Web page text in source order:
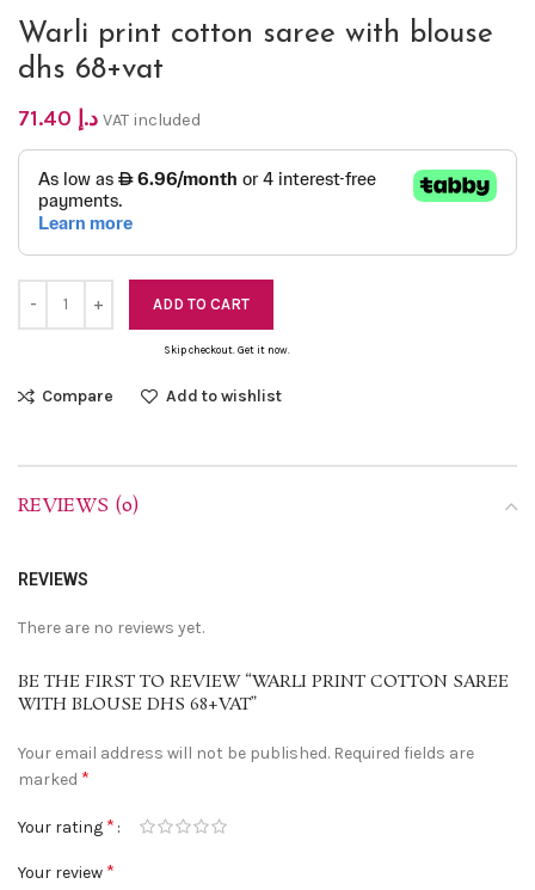
Warli print cotton saree with blouse
dhs 68+vat
د.إ VAT included
ADD TO CART
Skip checkout. Get it now.
Compare Add to wishlist
REVIEWS (0)
REVIEWS
There are no reviews yet.
BE THE FIRST TO REVIEW “WARLI PRINT COTTON SAREE
WITH BLOUSE DHS 68+VAT”
Your email address will not be published. Required fields are
marked *
Your rating *
Your review *